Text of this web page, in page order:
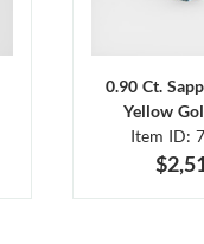
0.90 Ct.
Yellow
Item ID: